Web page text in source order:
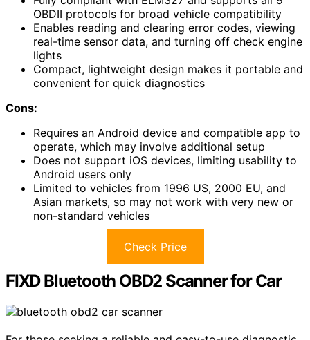
OBDII protocols for broad vehicle compatibility
Enables reading and clearing error codes, viewing
real-time sensor data, and turning off check engine
lights
Compact, lightweight design makes it portable and
convenient for quick diagnostics
Cons:
Requires an Android device and compatible app to
operate, which may involve additional setup
Does not support iOS devices, limiting usability to
Android users only
Limited to vehicles from 1996 US, 2000 EU, and
Asian markets, so may not work with very new or
non-standard vehicles
Check Price
FIXD Bluetooth OBD2 Scanner for Car